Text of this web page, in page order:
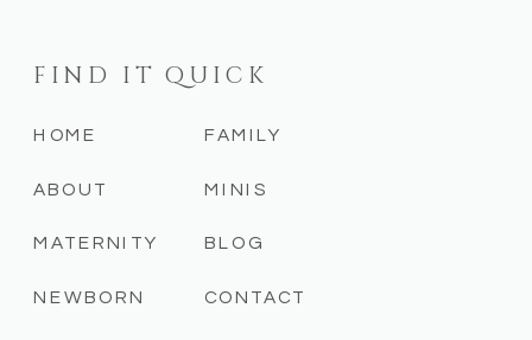
CONTACT
BLOG
MINIS
FAMILY
NEWBORN
MATERNITY
ABOUT
HOME
FIND IT QUICK